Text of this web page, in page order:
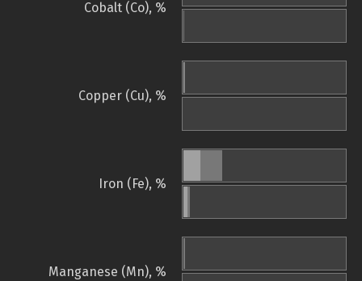
Cobalt (Co), %
Copper (Cu), %
Iron (Fe), %
Manganese (Mn), %